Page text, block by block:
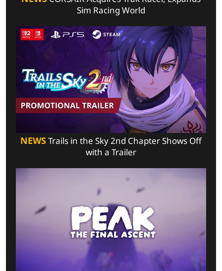
Sim Racing World
NEWSTrails in the Sky 2nd Chapter Shows Off
with a Trailer